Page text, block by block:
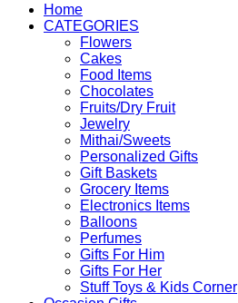
Home
CATEGORIES
Flowers
Cakes
Food Items
Chocolates
Fruits/Dry Fruit
Jewelry
Mithai/Sweets
Personalized Gifts
Gift Baskets
Grocery Items
Electronics Items
Balloons
Perfumes
Gifts For Him
Gifts For Her
Stuff Toys & Kids Corner